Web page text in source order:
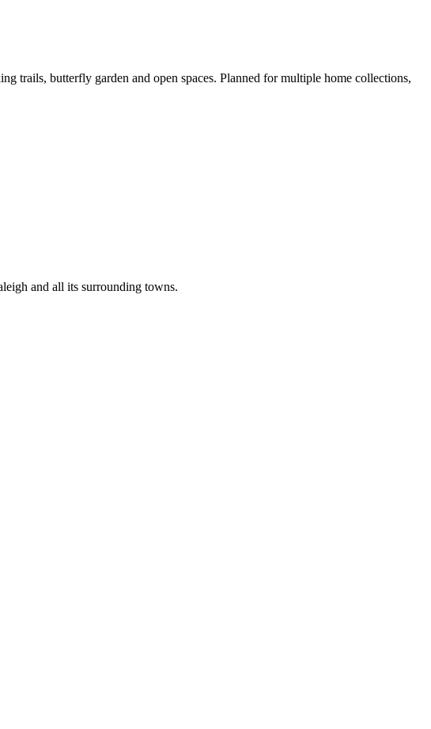
trails, butterfly garden and open spaces. Planned for multiple home collections,
and all its surrounding towns.